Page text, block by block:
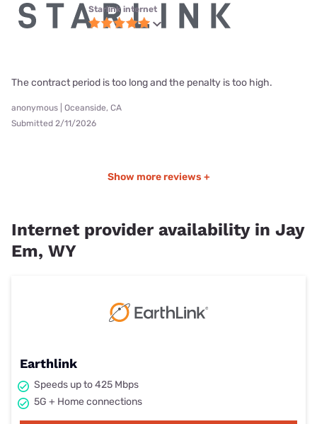
Starlink internet
The contract period is too long and the penalty is too high.
anonymous | Oceanside, CA
Submitted 2/11/2026
Show more reviews +
Internet provider availability in Jay
Em, WY
Earthlink
Speeds up to 425 Mbps
5G + Home connections